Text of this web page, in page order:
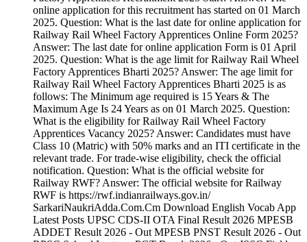
online application for this recruitment has started on 01 March
2025. Question: What is the last date for online application for
Railway Rail Wheel Factory Apprentices Online Form 2025?
Answer: The last date for online application Form is 01 April
2025. Question: What is the age limit for Railway Rail Wheel
Factory Apprentices Bharti 2025? Answer: The age limit for
Railway Rail Wheel Factory Apprentices Bharti 2025 is as
follows: The Minimum age required is 15 Years & The
Maximum Age Is 24 Years as on 01 March 2025. Question:
What is the eligibility for Railway Rail Wheel Factory
Apprentices Vacancy 2025? Answer: Candidates must have
Class 10 (Matric) with 50% marks and an ITI certificate in the
relevant trade. For trade-wise eligibility, check the official
notification. Question: What is the official website for
Railway RWF? Answer: The official website for Railway
RWF is https://rwf.indianrailways.gov.in/
SarkariNaukriAdda.Com.Cm Download English Vocab App
Latest Posts UPSC CDS-II OTA Final Result 2026 MPESB
ADDET Result 2026 - Out MPESB PNST Result 2026 - Out